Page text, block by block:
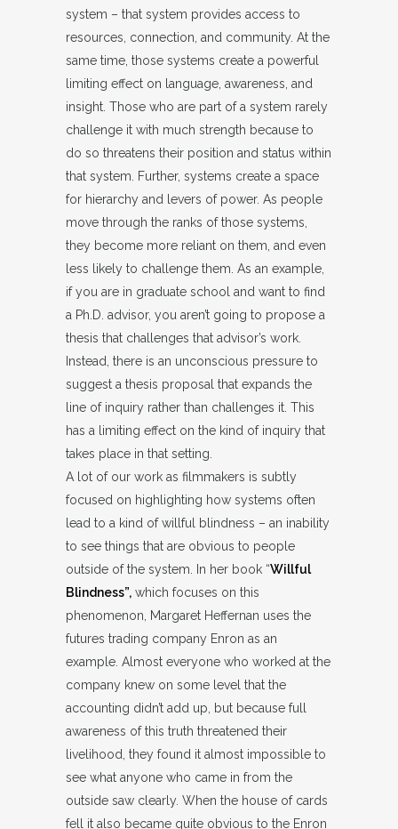
system – that system provides access to
resources, connection, and community. At the
same time, those systems create a powerful
limiting effect on language, awareness, and
insight. Those who are part of a system rarely
challenge it with much strength because to
do so threatens their position and status within
that system. Further, systems create a space
for hierarchy and levers of power. As people
move through the ranks of those systems,
they become more reliant on them, and even
less likely to challenge them. As an example,
if you are in graduate school and want to find
a Ph.D. advisor, you aren’t going to propose a
thesis that challenges that advisor’s work.
Instead, there is an unconscious pressure to
suggest a thesis proposal that expands the
line of inquiry rather than challenges it. This
has a limiting effect on the kind of inquiry that
takes place in that setting.
A lot of our work as filmmakers is subtly
focused on highlighting how systems often
lead to a kind of willful blindness – an inability
to see things that are obvious to people
outside of the system. In her book “Willful
Blindness”, which focuses on this
phenomenon, Margaret Heffernan uses the
futures trading company Enron as an
example. Almost everyone who worked at the
company knew on some level that the
accounting didn’t add up, but because full
awareness of this truth threatened their
livelihood, they found it almost impossible to
see what anyone who came in from the
outside saw clearly. When the house of cards
fell it also became quite obvious to the Enron